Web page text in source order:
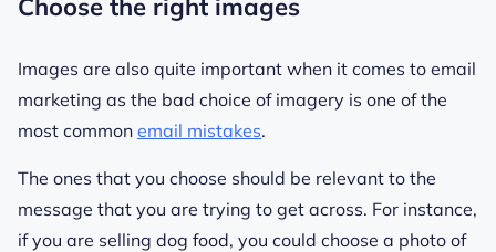
Choose the right images
Images are also quite important when it comes to email
marketing as the bad choice of imagery is one of the
most common email mistakes.
The ones that you choose should be relevant to the
message that you are trying to get across. For instance,
if you are selling dog food, you could choose a photo of